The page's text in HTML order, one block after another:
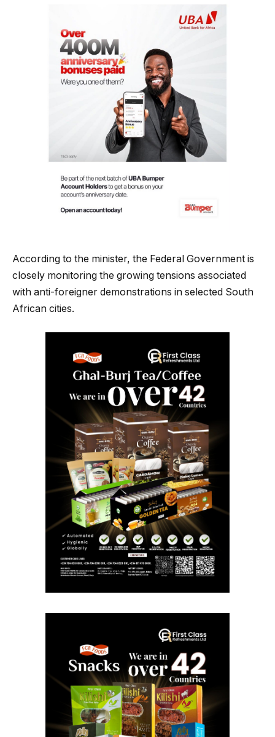
According to the minister, the Federal Government is
closely monitoring the growing tensions associated
with anti-foreigner demonstrations in selected South
African cities.